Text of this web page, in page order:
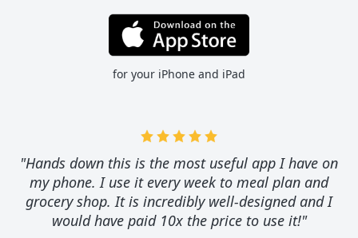
for your iPhone and iPad
"Hands down this is the most useful app I have on
my phone. I use it every week to meal plan and
grocery shop. It is incredibly well-designed and I
would have paid 10x the price to use it!"